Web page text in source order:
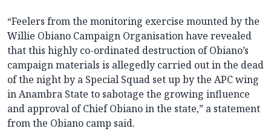
“Feelers from the monitoring exercise mounted by the
Willie Obiano Campaign Organisation have revealed
that this highly co-ordinated destruction of Obiano’s
campaign materials is allegedly carried out in the dead
of the night by a Special Squad set up by the APC wing
in Anambra State to sabotage the growing influence
and approval of Chief Obiano in the state,” a statement
from the Obiano camp said.